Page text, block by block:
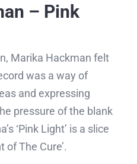
– Pink
Marika Hackman felt
was a way of
and expressing
pressure of the blank
‘Pink Light’ is a slice
of The Cure’.